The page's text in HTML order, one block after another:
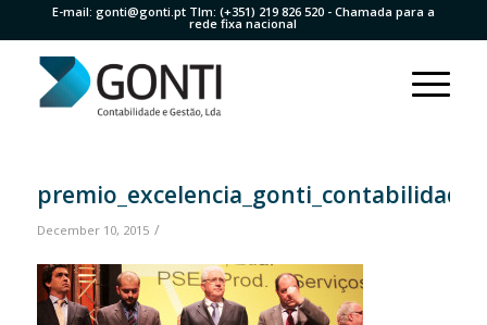
E-mail: gonti@gonti.ptTlm: (+351) 219 826 520- Chamada para a
rede fixa nacional
premio_excelencia_gonti_contabilidade1
December 10, 2015 /